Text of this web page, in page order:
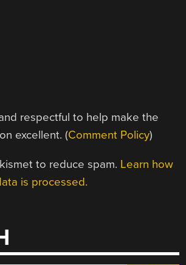
respectful to help make the
excellent. (Comment Policy)
to reduce spam. Learn how
is processed.